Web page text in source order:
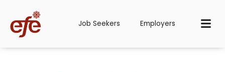
Job Seekers Employers